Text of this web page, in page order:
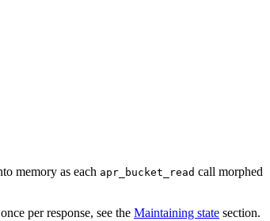
memory as each apr_bucket_read call morphed
per response, see the Maintaining state section.